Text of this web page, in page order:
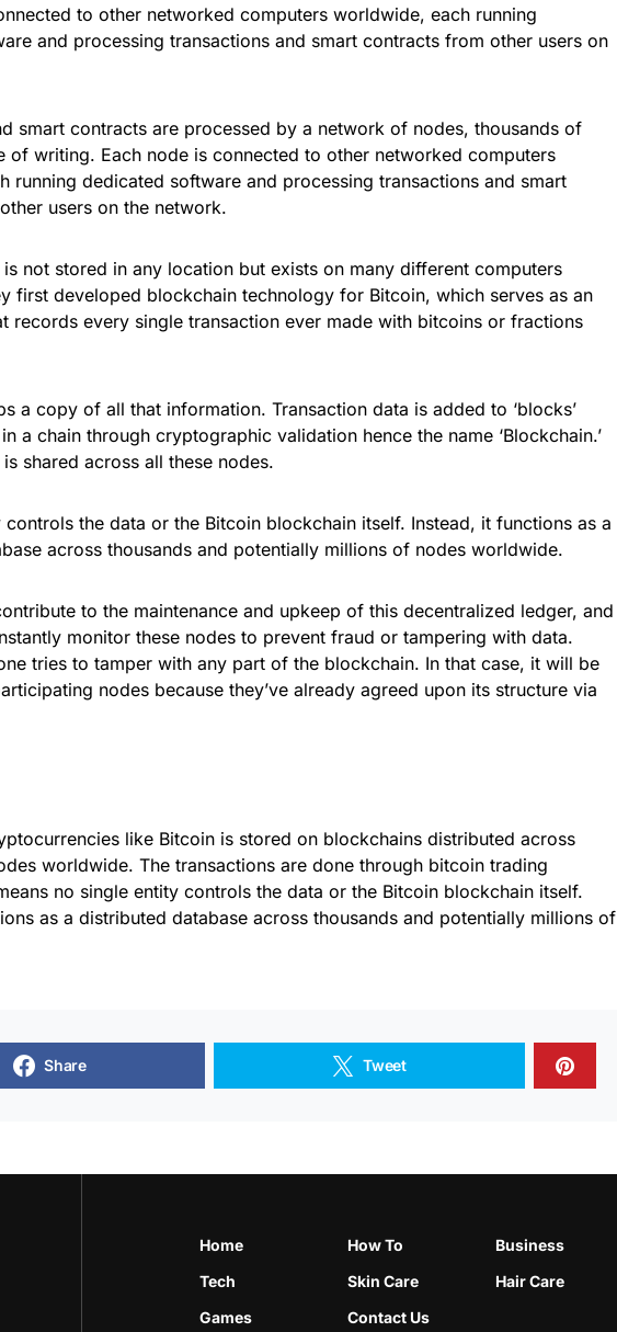
to other networked computers worldwide, each running
and processing transactions and smart contracts from other users on
smart contracts are processed by a network of nodes, thousands of
of writing. Each node is connected to other networked computers
running dedicated software and processing transactions and smart
users on the network.
not stored in any location but exists on many different computers
first developed blockchain technology for Bitcoin, which serves as an
records every single transaction ever made with bitcoins or fractions
a copy of all that information. Transaction data is added to ‘blocks’
a chain through cryptographic validation hence the name ‘Blockchain.’
shared across all these nodes.
controls the data or the Bitcoin blockchain itself. Instead, it functions as a
across thousands and potentially millions of nodes worldwide.
to the maintenance and upkeep of this decentralized ledger, and
monitor these nodes to prevent fraud or tampering with data.
tries to tamper with any part of the blockchain. In that case, it will be
nodes because they’ve already agreed upon its structure via
like Bitcoin is stored on blockchains distributed across
worldwide. The transactions are done through bitcoin trading
no single entity controls the data or the Bitcoin blockchain itself.
as a distributed database across thousands and potentially millions of
Share Tweet
Home How To
Business
Tech
Skin Care
Hair Care
Games
Contact Us